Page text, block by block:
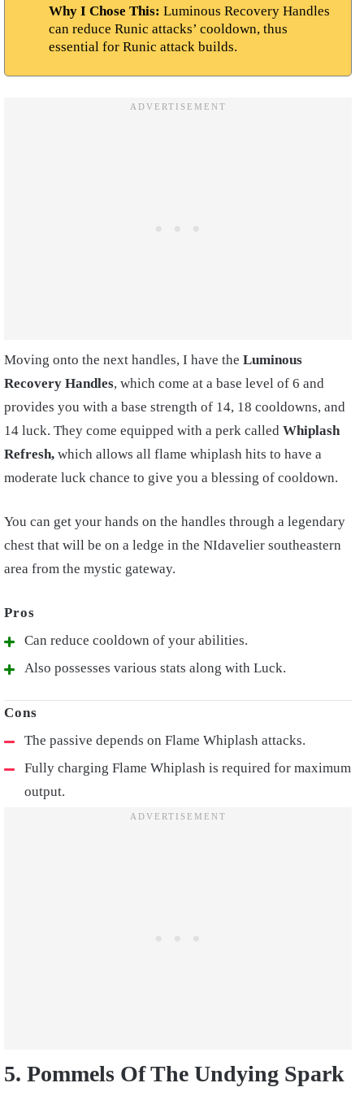
Why I Chose This: Luminous Recovery Handles
can reduce Runic attacks’ cooldown, thus
essential for Runic attack builds.
Moving onto the next handles, I have the Luminous
Recovery Handles, which come at a base level of 6 and
provides you with a base strength of 14, 18 cooldowns, and
14 luck. They come equipped with a perk called Whiplash
Refresh, which allows all flame whiplash hits to have a
moderate luck chance to give you a blessing of cooldown.
You can get your hands on the handles through a legendary
chest that will be on a ledge in the NIdavelier southeastern
area from the mystic gateway.
Can reduce cooldown of your abilities.
Also possesses various stats along with Luck.
The passive depends on Flame Whiplash attacks.
Fully charging Flame Whiplash is required for maximum
output.
5. Pommels Of The Undying Spark